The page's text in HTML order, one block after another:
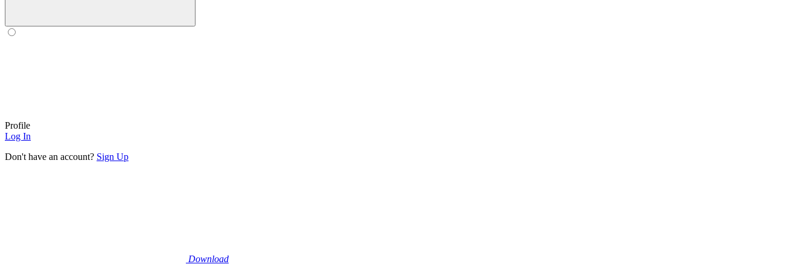
Profile
Log In
Don't have an account? Sign Up
Download